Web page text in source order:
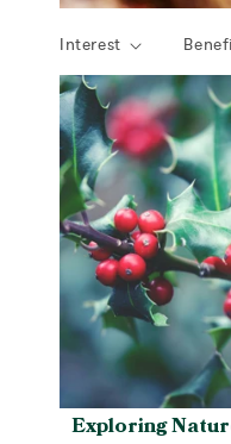
Interest
Exploring